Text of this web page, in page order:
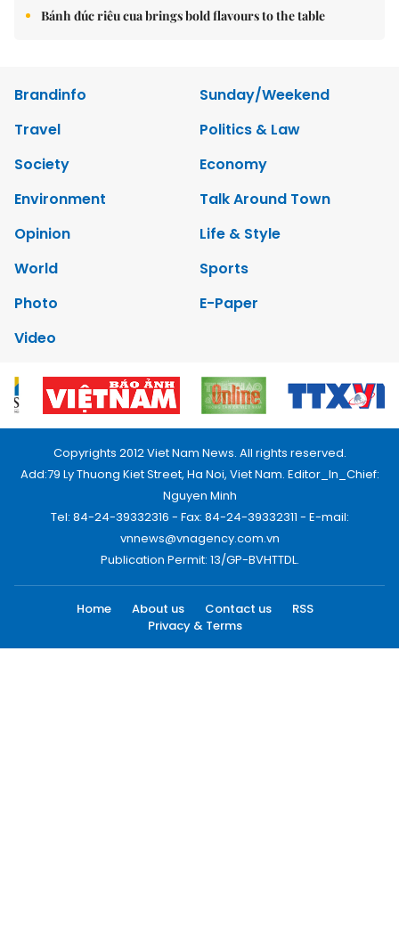
Bánh đúc riêu cua brings bold flavours to the table
Brandinfo
Sunday/Weekend
Travel
Politics & Law
Society
Economy
Environment
Talk Around Town
Opinion
Life & Style
World
Sports
Photo
E-Paper
Video
Copyrights 2012 Viet Nam News. All rights reserved.
Add:79 Ly Thuong Kiet Street, Ha Noi, Viet Nam. Editor_In_Chief:
Nguyen Minh
Tel: 84-24-39332316 - Fax: 84-24-39332311 - E-mail:
vnnews@vnagency.com.vn
Publication Permit: 13/GP-BVHTTDL.
Home About us Contact us
RSS
Privacy & Terms